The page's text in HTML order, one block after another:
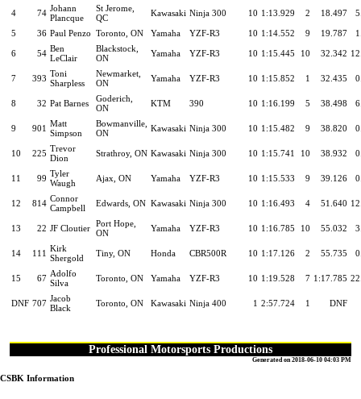
4 74 Johann
Plancque
St Jerome,
QC
Kawasaki Ninja 300 10 1:13.929 2 18.497
5 36 Paul Penzo Toronto, ON Yamaha YZF-R3 10 1:14.552 9 19.787
6 54 Ben
LeClair
Blackstock,
ON
Yamaha YZF-R3 10 1:15.445 10 32.342
7 393 Toni
Sharpless
Newmarket,
ON
Yamaha YZF-R3 10 1:15.852 1 32.435
8 32 Pat Barnes
Goderich,
ON
KTM 390 10 1:16.199 5 38.498
9 901 Matt
Simpson
Bowmanville,
ON
Kawasaki Ninja 300 10 1:15.482 9 38.820
10 225 Trevor
Dion
Strathroy, ON Kawasaki Ninja 300 10 1:15.741 10 38.932
11 99 Tyler
Waugh
Ajax, ON Yamaha YZF-R3 10 1:15.533 9 39.126
12 814 Connor
Campbell
Edwards, ON Kawasaki Ninja 300 10 1:16.493 4 51.640
13 22 JF Cloutier Port Hope,
ON
Yamaha YZF-R3 10 1:16.785 10 55.032
14 111 Kirk
Shergold
Tiny, ON Honda CBR500R 10 1:17.126 2 55.735
15 67 Adolfo
Silva
Toronto, ON Yamaha YZF-R3 10 1:19.528 7 1:17.785
DNF 707 Jacob
Black
Toronto, ON Kawasaki Ninja 400 1 2:57.724 1 DNF
Professional Motorsports Productions
Generated on 2018-06-10 04:03 PM
CSBK Information